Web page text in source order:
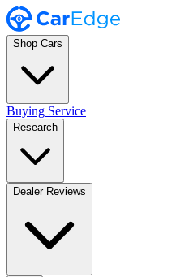
Shop Cars
Buying Service
Research
Dealer Reviews